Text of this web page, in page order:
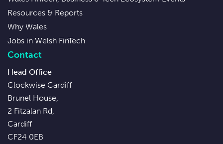
Resources & Reports
Why Wales
Jobs in Welsh FinTech
Contact
Head Office
Clockwise Cardiff
Brunel House,
2 Fitzalan Rd,
Cardiff
CF24 0EB